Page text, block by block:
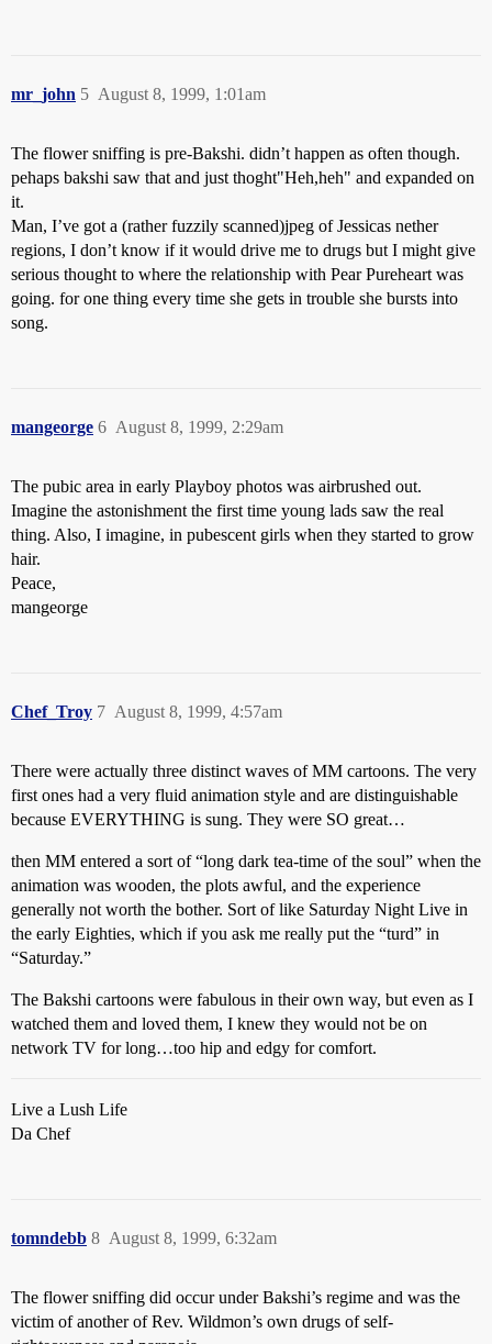
mr_john August 8, 1999, 1:01am
5
The flower sniffing is pre-Bakshi. didn’t happen as often though.
pehaps bakshi saw that and just thoght"Heh,heh" and expanded on
it.
Man, I’ve got a (rather fuzzily scanned)jpeg of Jessicas nether
regions, I don’t know if it would drive me to drugs but I might give
serious thought to where the relationship with Pear Pureheart was
going. for one thing every time she gets in trouble she bursts into
song.
mangeorge August 8, 1999, 2:29am
6
The pubic area in early Playboy photos was airbrushed out.
Imagine the astonishment the first time young lads saw the real
thing. Also, I imagine, in pubescent girls when they started to grow
hair.
Peace,
mangeorge
Chef_Troy August 8, 1999, 4:57am
7
There were actually three distinct waves of MM cartoons. The very
first ones had a very fluid animation style and are distinguishable
because EVERYTHING is sung. They were SO great…
then MM entered a sort of “long dark tea-time of the soul” when the
animation was wooden, the plots awful, and the experience
generally not worth the bother. Sort of like Saturday Night Live in
the early Eighties, which if you ask me really put the “turd” in
“Saturday.”
The Bakshi cartoons were fabulous in their own way, but even as I
watched them and loved them, I knew they would not be on
network TV for long…too hip and edgy for comfort.
Live a Lush Life
Da Chef
tomndebb August 8, 1999, 6:32am
8
The flower sniffing did occur under Bakshi’s regime and was the
victim of another of Rev. Wildmon’s own drugs of self-